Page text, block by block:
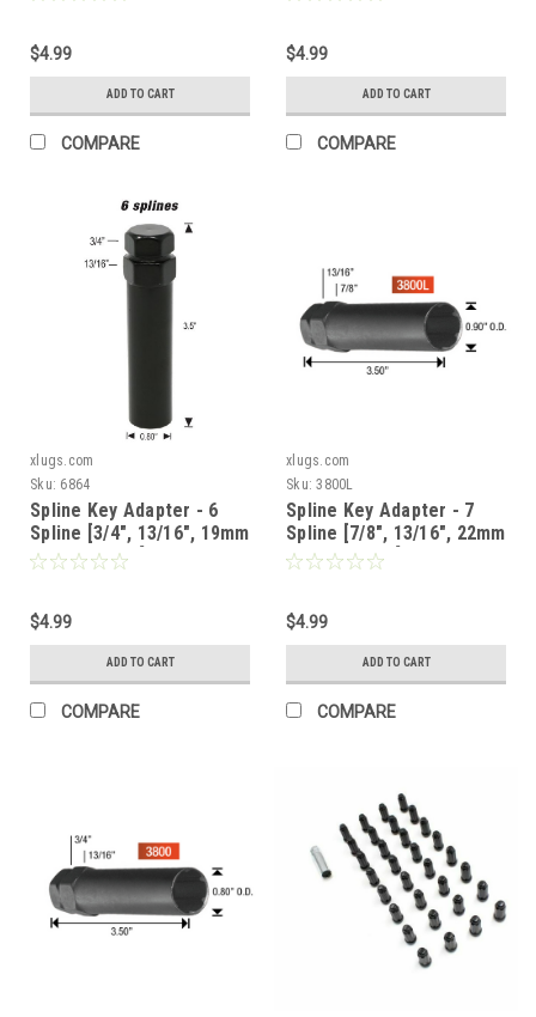
$4.99
ADD TO CART
COMPARE
$4.99
ADD TO CART
COMPARE
xlugs.com
Sku: 6864
Spline Key Adapter - 6
Spline [3/4", 13/16", 19mm
or 21mm Hex] - 6864
$4.99
ADD TO CART
COMPARE
xlugs.com
Sku: 3800L
Spline Key Adapter - 7
Spline [7/8", 13/16", 22mm
or 21mm Hex]
$4.99
ADD TO CART
COMPARE